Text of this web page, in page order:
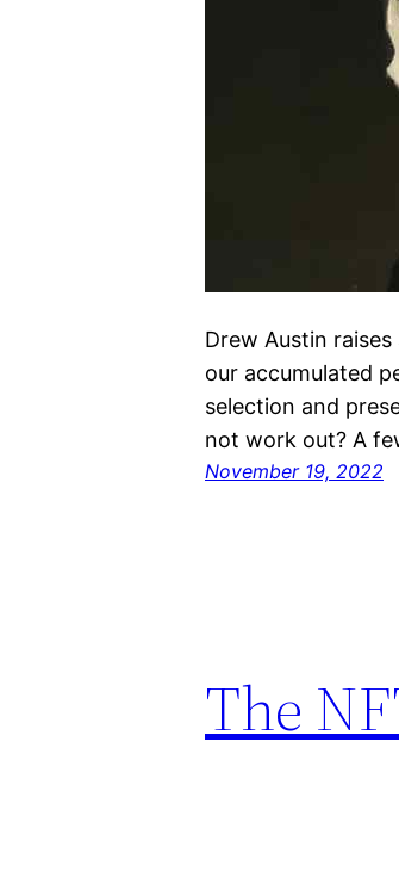
Drew Austin
our accumulated
selection and
not work out? A
November 19, 2022
The